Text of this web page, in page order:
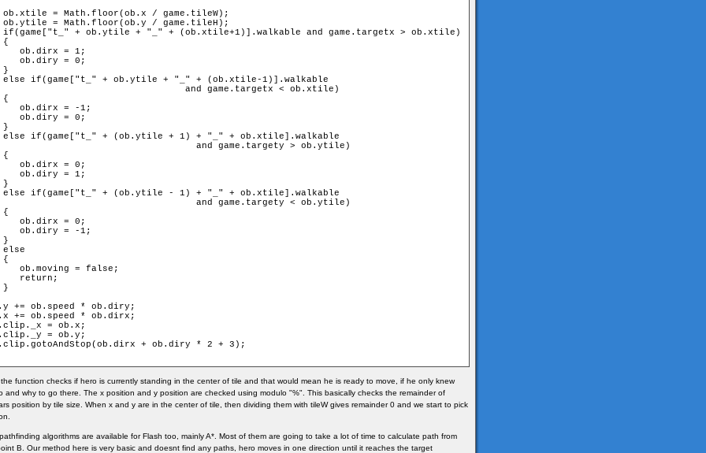
ob.xtile = Math.floor(ob.x / game.tileW);
ob.ytile = Math.floor(ob.y / game.tileH);
if(game["t_" + ob.ytile + "_" + (ob.xtile+1)].walkable and game.targetx > ob.xtile)
{
ob.dirx = 1;
ob.diry = 0;
}
else if(game["t_" + ob.ytile + "_" + (ob.xtile-1)].walkable
{
ob.dirx = -1;
ob.diry = 0;
}
else if(game["t_" + (ob.ytile + 1) + "_" + ob.xtile].walkable
{
ob.dirx = 0;
ob.diry = 1;
}
else if(game["t_" + (ob.ytile - 1) + "_" + ob.xtile].walkable
{
ob.dirx = 0;
ob.diry = -1;
}
else
{
ob.moving = false;
return;
}
+= ob.speed * ob.diry;
+= ob.speed * ob.dirx;
= ob.x;
= ob.y;
+ ob.diry * 2 + 3);
function checks if hero is currently standing in the center of tile and that would mean he is ready to move, if he only knew
and why to go there. The x position and y position are checked using modulo "%". This basically checks the remainder of
position by tile size. When x and y are in the center of tile, then dividing them with tileW gives remainder 0 and we start to pick
algorithms are available for Flash too, mainly A*. Most of them are going to take a lot of time to calculate path from
B. Our method here is very basic and doesnt find any paths, hero moves in one direction until it reaches the target